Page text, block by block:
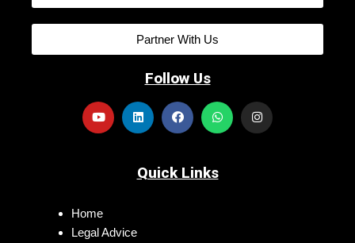
Partner With Us
Follow Us
Quick Links
Home
Legal Advice